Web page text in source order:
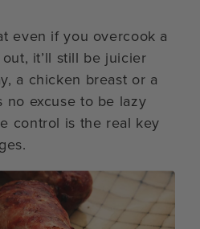
even if you overcook a
it’ll still be juicier
a chicken breast or a
no excuse to be lazy
control is the real key